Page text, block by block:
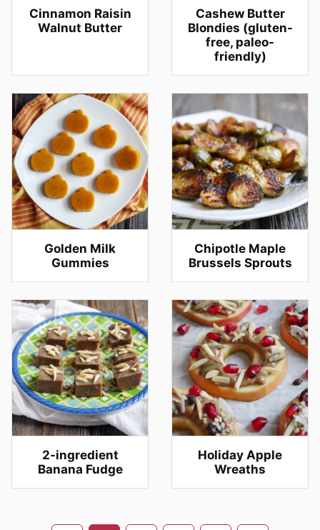
Cinnamon Raisin
Walnut Butter
Cashew Butter
Blondies (gluten-
free, paleo-
friendly)
Golden Milk
Gummies
Chipotle Maple
Brussels Sprouts
2-ingredient
Banana Fudge
Holiday Apple
Wreaths